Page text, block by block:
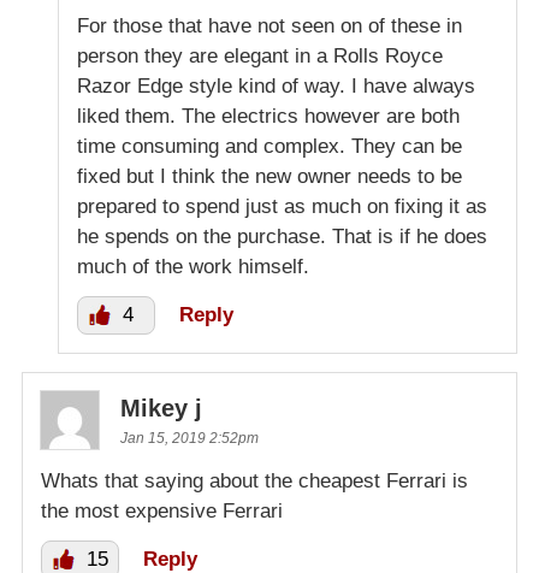
For those that have not seen on of these in
person they are elegant in a Rolls Royce
Razor Edge style kind of way. I have always
liked them. The electrics however are both
time consuming and complex. They can be
fixed but I think the new owner needs to be
prepared to spend just as much on fixing it as
he spends on the purchase. That is if he does
much of the work himself.
4 Reply
Mikey j
Jan 15, 2019 2:52pm
Whats that saying about the cheapest Ferrari is
the most expensive Ferrari
15 Reply